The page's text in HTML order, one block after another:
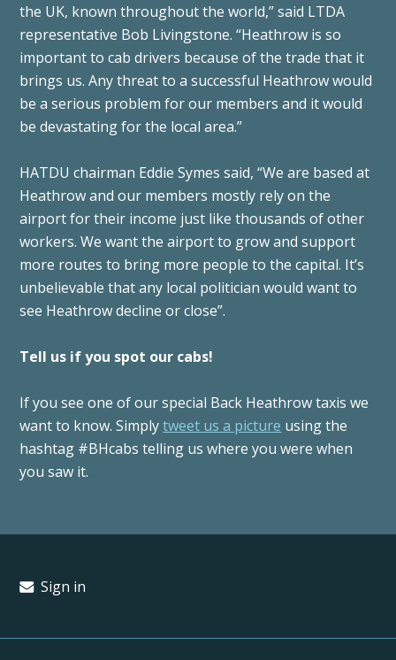
the UK, known throughout the world,” said LTDA
representative Bob Livingstone. “Heathrow is so
important to cab drivers because of the trade that it
brings us. Any threat to a successful Heathrow would
be a serious problem for our members and it would
be devastating for the local area.”
HATDU chairman Eddie Symes said, “We are based at
Heathrow and our members mostly rely on the
airport for their income just like thousands of other
workers. We want the airport to grow and support
more routes to bring more people to the capital. It’s
unbelievable that any local politician would want to
see Heathrow decline or close”.
Tell us if you spot our cabs!
If you see one of our special Back Heathrow taxis we
want to know. Simplytweet us a picture using the
hashtag #BHcabs telling us where you were when
you saw it.
Sign in